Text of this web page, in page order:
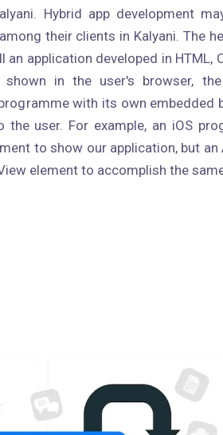
Hybrid app development
their clients in Kalyani. The
application developed in HTML,
in the user's browser,
with its own embedded
user. For example, an iOS
to show our application, but an
element to accomplish the